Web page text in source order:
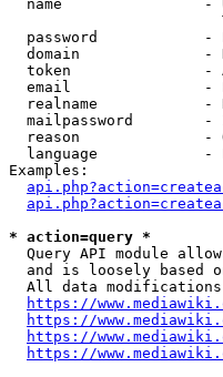
name                -
password            -
domain              -
token               -
email               -
realname            -
mailpassword        -
reason              -
language            -
Examples:
* action=query *
Query API module
and is loosely based
All data
https://
https://
https://
https://